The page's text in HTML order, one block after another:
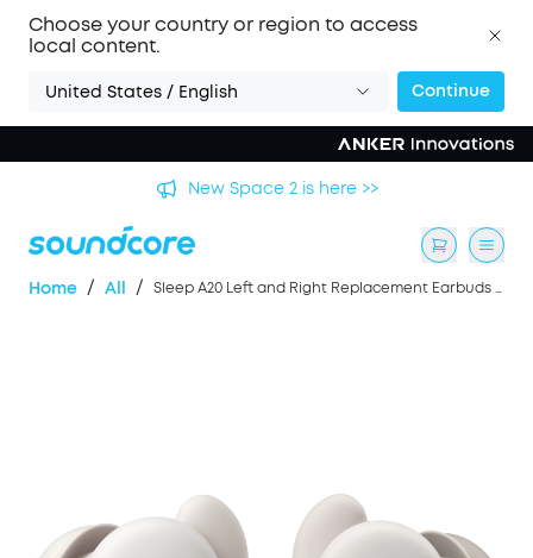
Choose your country or region to access
local content.
United States / English Continue
New Space 2 is here >>
Home / All / Sleep A20 Left and Right Replacement Earbuds - Beige